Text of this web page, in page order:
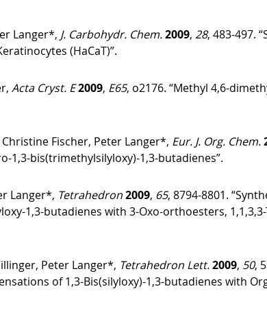
Langer*, J. Carbohydr. Chem.2009, 28, 483-497.
(HaCaT)”.
Acta Cryst. E2009, E65, o2176. “Methyl 4,6-
Fischer, Peter Langer*, Eur. J. Org. Chem.
1,3-bis(trimethylsilyloxy)-1,3-butadienes”.
Langer*, Tetrahedron2009, 65, 8794-8801.
1,3-butadienes with 3-Oxo-orthoesters,
Peter Langer*, Tetrahedron Lett.2009, 50,
of 1,3-Bis(silyloxy)-1,3-butadienes with